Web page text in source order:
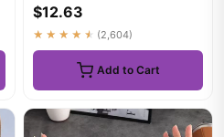
and W...
$12.63
★★★★★ (2,604)
Add to Cart